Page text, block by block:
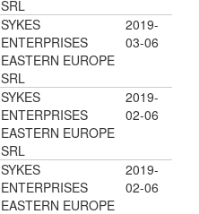
SRL
SYKES
ENTERPRISES
EASTERN EUROPE
SRL
2019-
03-06
SYKES
ENTERPRISES
EASTERN EUROPE
SRL
2019-
02-06
SYKES
ENTERPRISES
EASTERN EUROPE
2019-
02-06